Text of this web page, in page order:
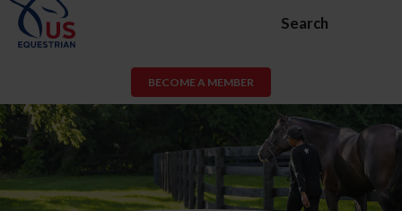
Search
BECOME A MEMBER